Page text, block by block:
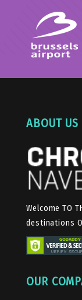
ABOUT US
Welcome TO
destinations
OUR